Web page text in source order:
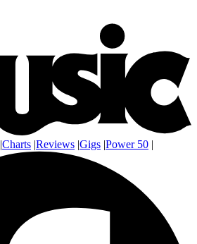
|Charts |Reviews |Gigs |Power 50 |